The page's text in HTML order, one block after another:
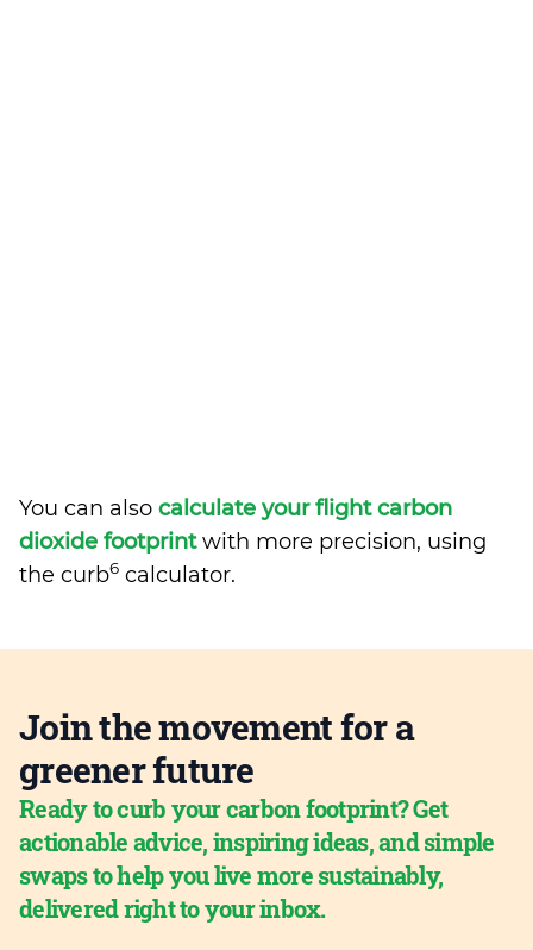
You can also calculate your flight carbon
dioxide footprintwith more precision, using
the curb6 calculator.
Join the movement for a
greener future
Ready to curb your carbon footprint? Get
actionable advice, inspiring ideas, and simple
swaps to help you live more sustainably,
delivered right to your inbox.